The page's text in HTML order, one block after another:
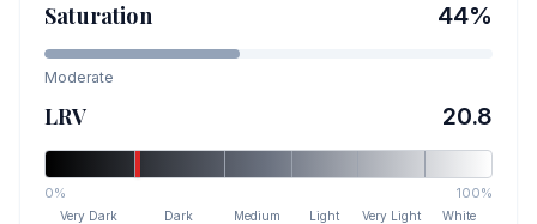
Saturation 44%
Moderate
LRV 20.8
0% 100%
Very Dark Dark Medium Light Very Light White